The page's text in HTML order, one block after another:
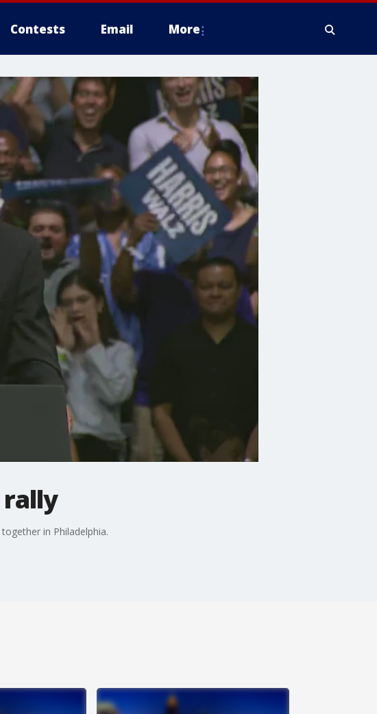
Contests Email More
rally
in Philadelphia.